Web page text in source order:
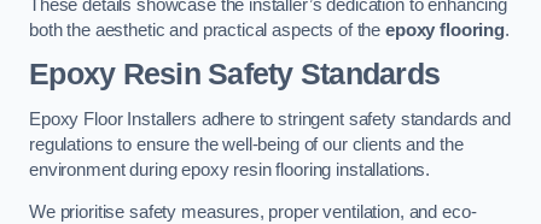
These details showcase the installer’s dedication to enhancing
both the aesthetic and practical aspects of theepoxy flooring.
Epoxy Resin Safety Standards
Epoxy Floor Installers adhere to stringent safety standards and
regulations to ensure the well-being of our clients and the
environment during epoxy resin flooring installations.
We prioritise safety measures, proper ventilation, and eco-